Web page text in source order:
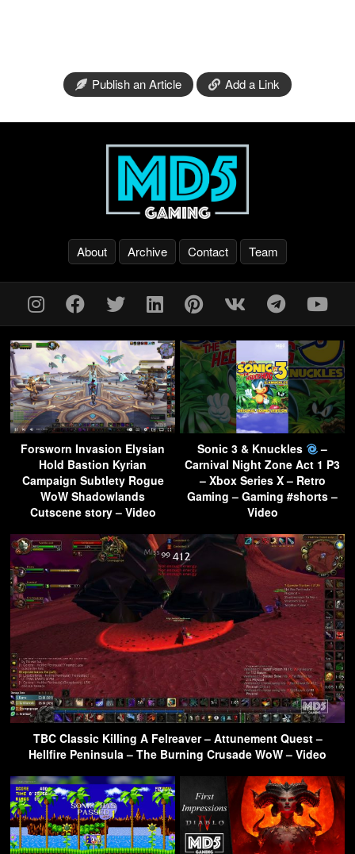
Publish an Article Add a Link
About Archive Contact Team
Forsworn Invasion Elysian
Hold Bastion Kyrian
Campaign Subtlety Rogue
WoW Shadowlands
Cutscene story – Video
Sonic 3 & Knuckles
–
Carnival Night Zone Act 1 P3
– Xbox Series X – Retro
Gaming – Gaming #shorts –
Video
TBC Classic Killing A Felreaver – Attunement Quest –
Hellfire Peninsula – The Burning Crusade WoW – Video